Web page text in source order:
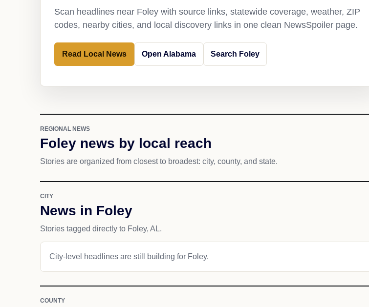
Scan headlines near Foley with source links, statewide coverage, weather, ZIP
codes, nearby cities, and local discovery links in one clean NewsSpoiler page.
Read Local News Open Alabama Search Foley
REGIONAL NEWS
Foley news by local reach
Stories are organized from closest to broadest: city, county, and state.
CITY
News in Foley
Stories tagged directly to Foley, AL.
City-level headlines are still building for Foley.
COUNTY